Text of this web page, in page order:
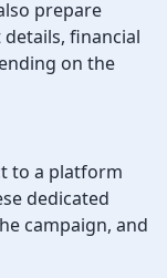
prepare
financial
on the
to a platform
dedicated
campaign, and